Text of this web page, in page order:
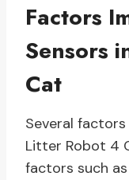
Factors
Sensors
Cat
Several
Litter Robot 4
factors such